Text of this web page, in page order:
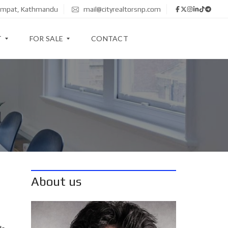
Kathmandu mail@cityrealtorsnp.com
FOR SALE
E
H
CONTACT
About us